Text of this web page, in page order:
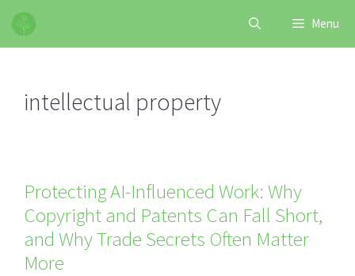
Skip
content
Menu
intellectual property
Protecting AI-Influenced Work: Why
Copyright and Patents Can Fall Short,
and Why Trade Secrets Often Matter
More